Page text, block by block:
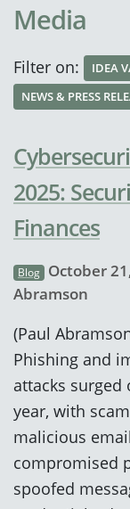
Media
Filter on: IDEA
NEWS & PRESS
2025:
Finances
Blog October
Abramson
(Paul
Phishing and
attacks surged
year, with
malicious
compromised
spoofed